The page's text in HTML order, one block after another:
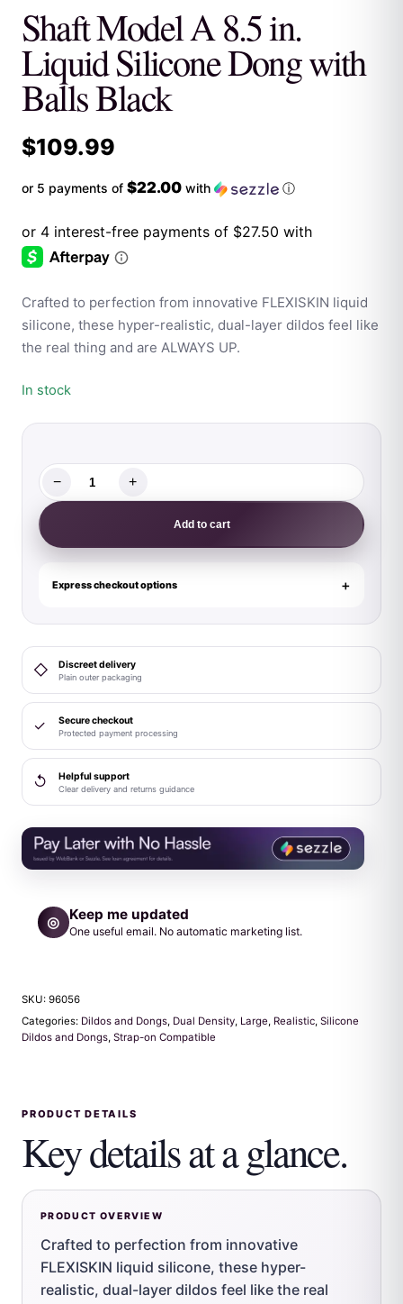
Shaft Model A 8.5 in.
Liquid Silicone Dong with
Balls Black
$109.99
or 5 payments of $22.00 with ⓘ
Crafted to perfection from innovative FLEXISKIN liquid
silicone, these hyper-realistic, dual-layer dildos feel like
the real thing and are ALWAYS UP.
In stock
Shaft
Model
A
8.5
in.
Silicone
Dong
with
Balls
Black
quantity
− +
Add to cart
Express checkout options
◇ Discreet delivery
Plain outer packaging
✓ Secure checkout
Protected payment processing
↺ Helpful support
Clear delivery and returns guidance
◎ Keep me updated
One useful email. No automatic marketing list.
SKU: 96056
Categories: Dildos and Dongs, Dual Density, Large, Realistic, Silicone
Dildos and Dongs, Strap-on Compatible
PRODUCT DETAILS
Key details at a glance.
PRODUCT OVERVIEW
Crafted to perfection from innovative
FLEXISKIN liquid silicone, these hyper-
realistic, dual-layer dildos feel like the real